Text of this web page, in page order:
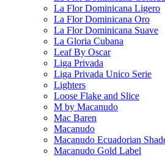
La Flor Dominicana Ligero
La Flor Dominicana Oro
La Flor Dominicana Suave
La Gloria Cubana
Leaf By Oscar
Liga Privada
Liga Privada Unico Serie
Lighters
Loose Flake and Slice
M by Macanudo
Mac Baren
Macanudo
Macanudo Ecuadorian
Macanudo Gold Label